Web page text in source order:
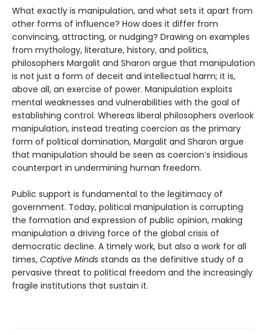
What exactly is manipulation, and what sets it apart from
other forms of influence? How does it differ from
convincing, attracting, or nudging? Drawing on examples
from mythology, literature, history, and politics,
philosophers Margalit and Sharon argue that manipulation
is not just a form of deceit and intellectual harm; it is,
above all, an exercise of power. Manipulation exploits
mental weaknesses and vulnerabilities with the goal of
establishing control. Whereas liberal philosophers overlook
manipulation, instead treating coercion as the primary
form of political domination, Margalit and Sharon argue
that manipulation should be seen as coercion’s insidious
counterpart in undermining human freedom.
Public support is fundamental to the legitimacy of
government. Today, political manipulation is corrupting
the formation and expression of public opinion, making
manipulation a driving force of the global crisis of
democratic decline. A timely work, but also a work for all
times, Captive Minds stands as the definitive study of a
pervasive threat to political freedom and the increasingly
fragile institutions that sustain it.